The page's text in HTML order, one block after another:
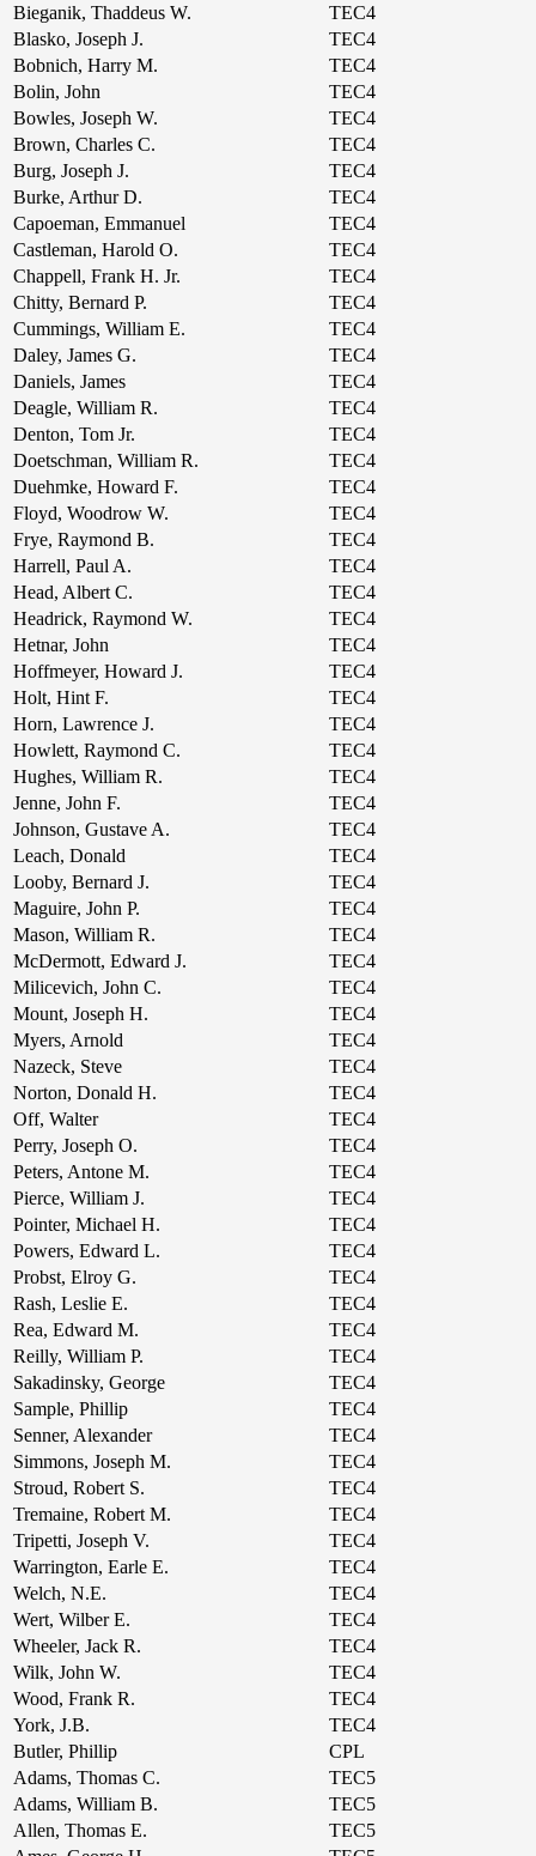
Bieganik, Thaddeus W.
TEC4
Blasko, Joseph J.
TEC4
Bobnich, Harry M.
TEC4
Bolin, John
TEC4
Bowles, Joseph W.
TEC4
Brown, Charles C.
TEC4
Burg, Joseph J.
TEC4
Burke, Arthur D.
TEC4
Capoeman, Emmanuel
TEC4
Castleman, Harold O.
TEC4
Chappell, Frank H. Jr.
TEC4
Chitty, Bernard P.
TEC4
Cummings, William E.
TEC4
Daley, James G.
TEC4
Daniels, James
TEC4
Deagle, William R.
TEC4
Denton, Tom Jr.
TEC4
Doetschman, William R.
TEC4
Duehmke, Howard F.
TEC4
Floyd, Woodrow W.
TEC4
Frye, Raymond B.
TEC4
Harrell, Paul A.
TEC4
Head, Albert C.
TEC4
Headrick, Raymond W.
TEC4
Hetnar, John
TEC4
Hoffmeyer, Howard J.
TEC4
Holt, Hint F.
TEC4
Horn, Lawrence J.
TEC4
Howlett, Raymond C.
TEC4
Hughes, William R.
TEC4
Jenne, John F.
TEC4
Johnson, Gustave A.
TEC4
Leach, Donald
TEC4
Looby, Bernard J.
TEC4
Maguire, John P.
TEC4
Mason, William R.
TEC4
McDermott, Edward J.
TEC4
Milicevich, John C.
TEC4
Mount, Joseph H.
TEC4
Myers, Arnold
TEC4
Nazeck, Steve
TEC4
Norton, Donald H.
TEC4
Off, Walter
TEC4
Perry, Joseph O.
TEC4
Peters, Antone M.
TEC4
Pierce, William J.
TEC4
Pointer, Michael H.
TEC4
Powers, Edward L.
TEC4
Probst, Elroy G.
TEC4
Rash, Leslie E.
TEC4
Rea, Edward M.
TEC4
Reilly, William P.
TEC4
Sakadinsky, George
TEC4
Sample, Phillip
TEC4
Senner, Alexander
TEC4
Simmons, Joseph M.
TEC4
Stroud, Robert S.
TEC4
Tremaine, Robert M.
TEC4
Tripetti, Joseph V.
TEC4
Warrington, Earle E.
TEC4
Welch, N.E.
TEC4
Wert, Wilber E.
TEC4
Wheeler, Jack R.
TEC4
Wilk, John W.
TEC4
Wood, Frank R.
TEC4
York, J.B.
TEC4
Butler, Phillip
CPL
Adams, Thomas C.
TEC5
Adams, William B.
TEC5
Allen, Thomas E.
TEC5